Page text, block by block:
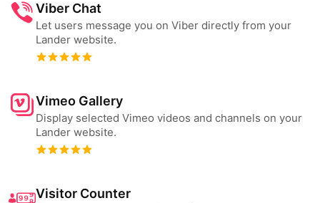
Viber Chat
Let users message you on Viber directly from your
Lander website.
Vimeo Gallery
Display selected Vimeo videos and channels on your
Lander website.
Visitor Counter